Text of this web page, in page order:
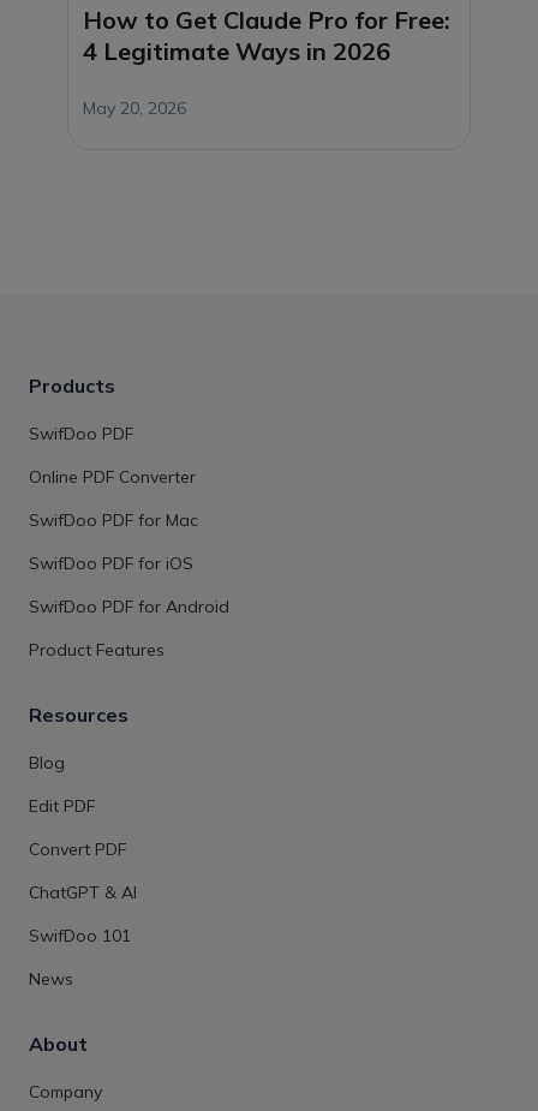
How to Get Claude Pro for Free:
4 Legitimate Ways in 2026
May 20, 2026
Products
SwifDoo PDF
Online PDF Converter
SwifDoo PDF for Mac
SwifDoo PDF for iOS
SwifDoo PDF for Android
Product Features
Resources
Blog
Edit PDF
Convert PDF
ChatGPT & AI
SwifDoo 101
News
About
Company